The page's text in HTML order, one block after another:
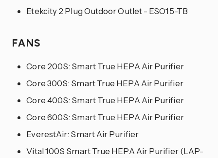
Etekcity 2 Plug Outdoor Outlet - ESO15-TB
FANS
Core 200S: Smart True HEPA Air Purifier
Core 300S: Smart True HEPA Air Purifier
Core 400S: Smart True HEPA Air Purifier
Core 600S: Smart True HEPA Air Purifier
EverestAir: Smart Air Purifier
Vital 100S Smart True HEPA Air Purifier (LAP-